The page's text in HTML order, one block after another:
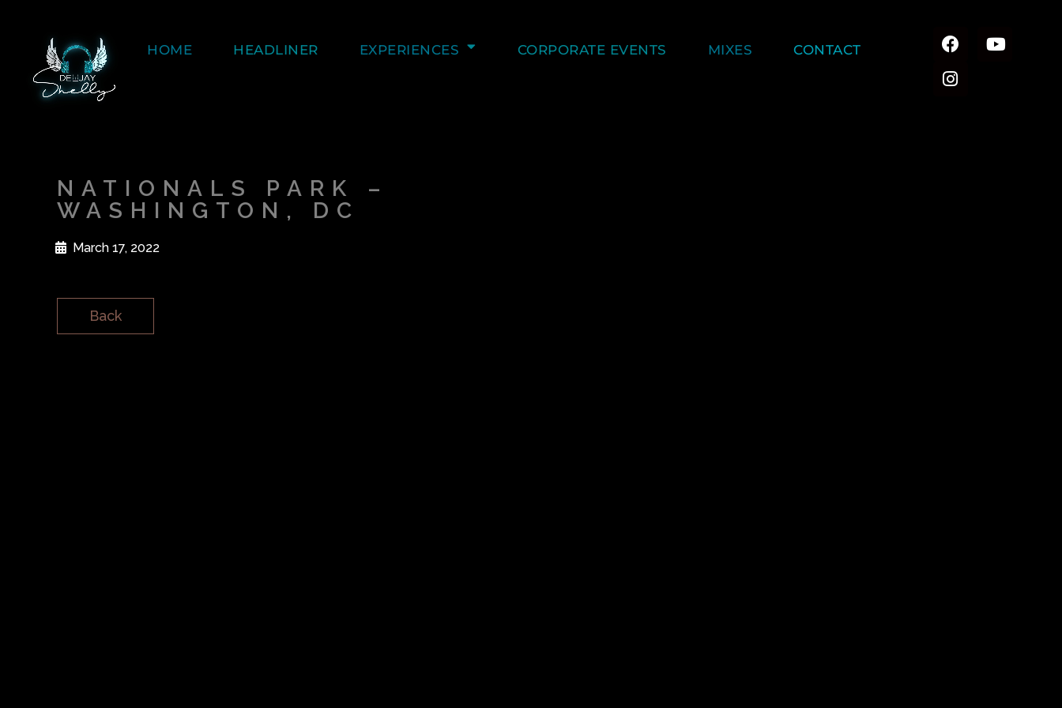
HOME HEADLINER EXPERIENCES CORPORATE EVENTS MIXES CONTACT
NATIONALS PARK –
WASHINGTON, DC
March 17, 2022
Back